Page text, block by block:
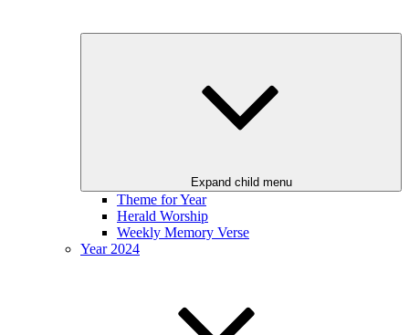
Expand child menu
Theme for Year
Herald Worship
Weekly Memory Verse
Year 2024